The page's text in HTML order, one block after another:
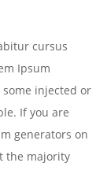
cursus
Ipsum
injected or
If you are
generators on
the majority